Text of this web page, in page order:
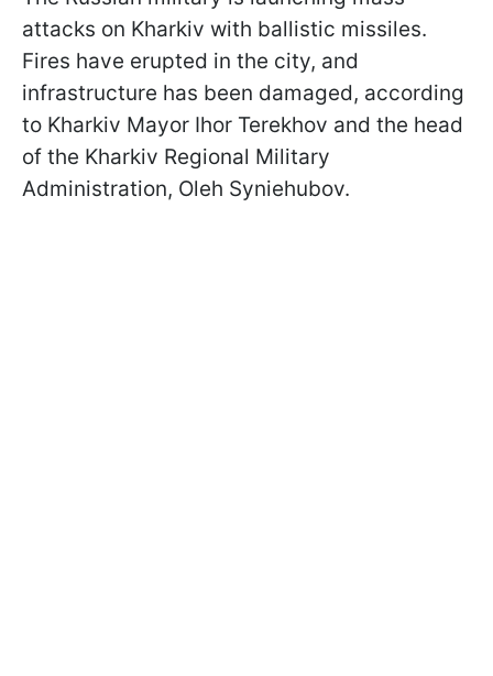
attacks on Kharkiv with ballistic missiles.
Fires have erupted in the city, and
infrastructure has been damaged, according
to Kharkiv Mayor Ihor Terekhov and the head
of the Kharkiv Regional Military
Administration, Oleh Syniehubov.